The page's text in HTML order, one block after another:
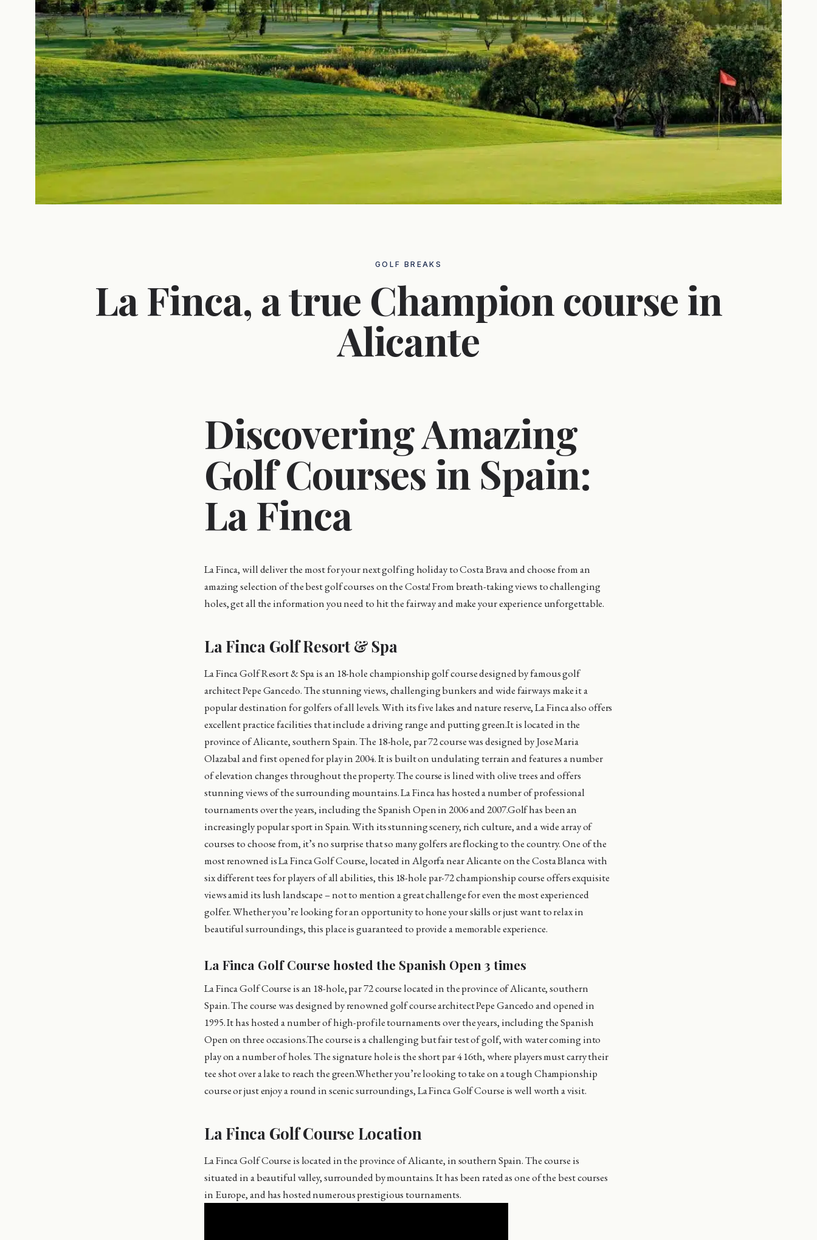
GOLF BREAKS
La Finca, a true Champion course in
Alicante
Discovering Amazing
Golf Courses in Spain:
La Finca
La Finca, will deliver the most for your next golfing holiday to Costa Brava and choose from an
amazing selection of the best golf courses on the Costa! From breath-taking views to challenging
holes, get all the information you need to hit the fairway and make your experience unforgettable.
La Finca Golf Resort & Spa
La Finca Golf Resort & Spa is an 18-hole championship golf course designed by famous golf
architect Pepe Gancedo. The stunning views, challenging bunkers and wide fairways make it a
popular destination for golfers of all levels. With its five lakes and nature reserve, La Finca also offers
excellent practice facilities that include a driving range and putting green.It is located in the
province of Alicante, southern Spain. The 18-hole, par 72 course was designed by Jose Maria
Olazabal and first opened for play in 2004. It is built on undulating terrain and features a number
of elevation changes throughout the property. The course is lined with olive trees and offers
stunning views of the surrounding mountains. La Finca has hosted a number of professional
tournaments over the years, including the Spanish Open in 2006 and 2007.Golf has been an
increasingly popular sport in Spain. With its stunning scenery, rich culture, and a wide array of
courses to choose from, it’s no surprise that so many golfers are flocking to the country. One of the
most renowned is La Finca Golf Course, located in Algorfa near Alicante on the Costa Blanca with
six different tees for players of all abilities, this 18-hole par-72 championship course offers exquisite
views amid its lush landscape – not to mention a great challenge for even the most experienced
golfer. Whether you’re looking for an opportunity to hone your skills or just want to relax in
beautiful surroundings, this place is guaranteed to provide a memorable experience.
La Finca Golf Course hosted the Spanish Open 3 times
La Finca Golf Course is an 18-hole, par 72 course located in the province of Alicante, southern
Spain. The course was designed by renowned golf course architect Pepe Gancedo and opened in
1995. It has hosted a number of high-profile tournaments over the years, including the Spanish
Open on three occasions.The course is a challenging but fair test of golf, with water coming into
play on a number of holes. The signature hole is the short par 4 16th, where players must carry their
tee shot over a lake to reach the green.Whether you’re looking to take on a tough Championship
course or just enjoy a round in scenic surroundings, La Finca Golf Course is well worth a visit.
La Finca Golf Course Location
La Finca Golf Course is located in the province of Alicante, in southern Spain. The course is
situated in a beautiful valley, surrounded by mountains. It has been rated as one of the best courses
in Europe, and has hosted numerous prestigious tournaments.